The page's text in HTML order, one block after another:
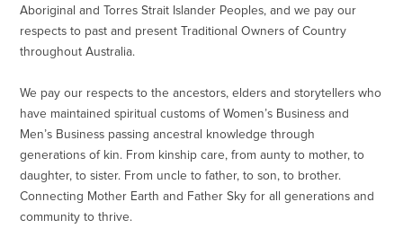
Aboriginal and Torres Strait Islander Peoples, and we pay our
respects to past and present Traditional Owners of Country
throughout Australia.
We pay our respects to the ancestors, elders and storytellers who
have maintained spiritual customs of Women’s Business and
Men’s Business passing ancestral knowledge through
generations of kin. From kinship care, from aunty to mother, to
daughter, to sister. From uncle to father, to son, to brother.
Connecting Mother Earth and Father Sky for all generations and
community to thrive.